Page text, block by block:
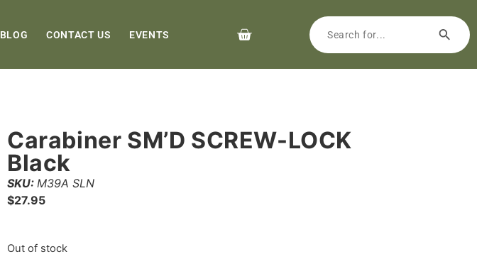
BLOG CONTACT US EVENTS
Carabiner SM’D SCREW-LOCK
Black
SKU: M39A SLN
$27.95
Out of stock